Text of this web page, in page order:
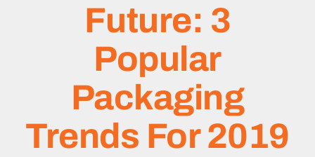
Eco -Friendly
About Us
Future: 3
Popular
Packaging
Trends For 2019